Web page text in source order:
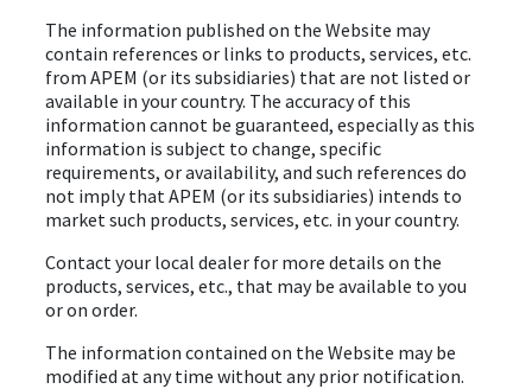
The information published on the Website may
contain references or links to products, services, etc.
from APEM (or its subsidiaries) that are not listed or
available in your country. The accuracy of this
information cannot be guaranteed, especially as this
information is subject to change, specific
requirements, or availability, and such references do
not imply that APEM (or its subsidiaries) intends to
market such products, services, etc. in your country.
Contact your local dealer for more details on the
products, services, etc., that may be available to you
or on order.
The information contained on the Website may be
modified at any time without any prior notification.